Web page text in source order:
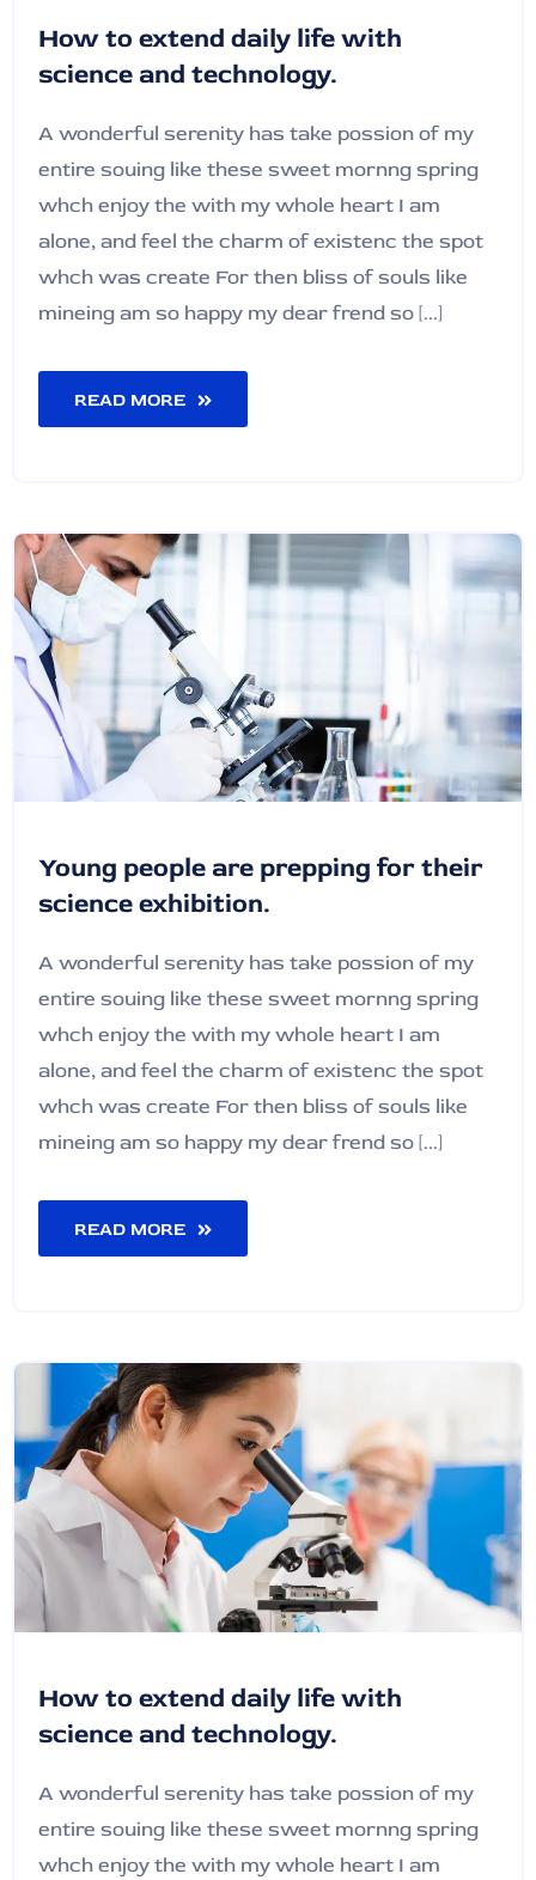
How to extend daily life with
science and technology.
A wonderful serenity has take possion of my
entire souing like these sweet mornng spring
whch enjoy the with my whole heart I am
alone, and feel the charm of existenc the spot
whch was create For then bliss of souls like
mineing am so happy my dear frend so [...]
READ MORE
Young people are prepping for their
science exhibition.
A wonderful serenity has take possion of my
entire souing like these sweet mornng spring
whch enjoy the with my whole heart I am
alone, and feel the charm of existenc the spot
whch was create For then bliss of souls like
mineing am so happy my dear frend so [...]
READ MORE
How to extend daily life with
science and technology.
A wonderful serenity has take possion of my
entire souing like these sweet mornng spring
whch enjoy the with my whole heart I am